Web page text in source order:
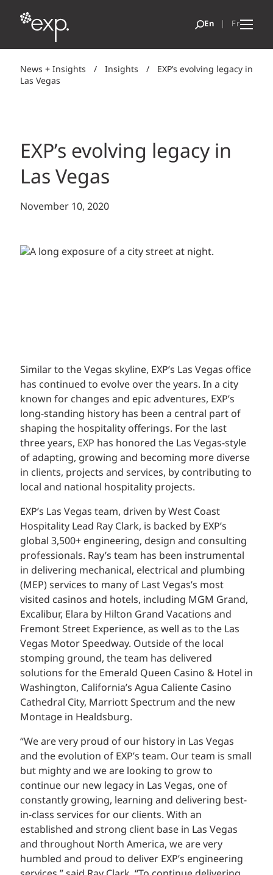
News + Insights / Insights /
EXP’s evolving legacy in
Las Vegas
EXP’s evolving legacy in
Las Vegas
November 10, 2020
Similar to the Vegas skyline, EXP’s Las Vegas office
has continued to evolve over the years. In a city
known for changes and epic adventures, EXP’s
long-standing history has been a central part of
shaping the hospitality offerings. For the last
three years, EXP has honored the Las Vegas-style
of adapting, growing and becoming more diverse
in clients, projects and services, by contributing to
local and national hospitality projects.
EXP’s Las Vegas team, driven by West Coast
Hospitality Lead Ray Clark, is backed by EXP’s
global 3,500+ engineering, design and consulting
professionals. Ray’s team has been instrumental
in delivering mechanical, electrical and plumbing
(MEP) services to many of Last Vegas’s most
visited casinos and hotels, including MGM Grand,
Excalibur, Elara by Hilton Grand Vacations and
Fremont Street Experience, as well as to the Las
Vegas Motor Speedway. Outside of the local
stomping ground, the team has delivered
solutions for the Emerald Queen Casino & Hotel in
Washington, California’s Agua Caliente Casino
Cathedral City, Marriott Spectrum and the new
Montage in Healdsburg.
“We are very proud of our history in Las Vegas
and the evolution of EXP’s team. Our team is small
but mighty and we are looking to grow to
continue our new legacy in Las Vegas, one of
constantly growing, learning and delivering best-
in-class services for our clients. With an
established and strong client base in Las Vegas
and throughout North America, we are very
humbled and proud to deliver EXP’s engineering